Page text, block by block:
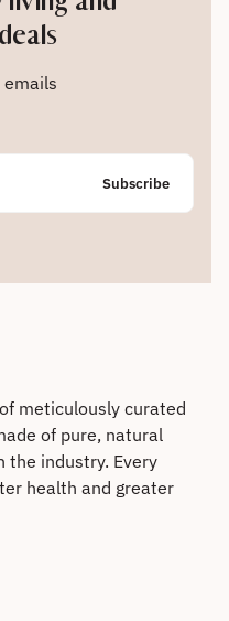
emails
meticulously curated
of pure, natural
the industry. Every
health and greater